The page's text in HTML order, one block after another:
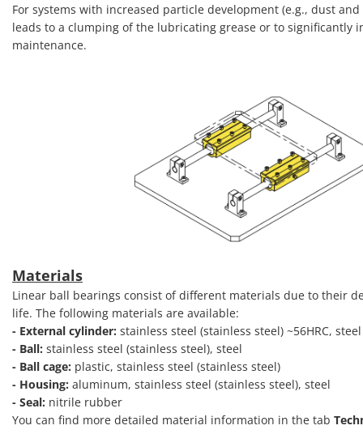
For systems with increased particle development (e.g., dust
leads to a clumping of the lubricating grease or to
maintenance.
Materials
Linear ball bearings consist of different materials due to their
life. The following materials are available:
- External cylinder: stainless steel (stainless steel) ~56HRC,
- Ball: stainless steel (stainless steel), steel
- Ball cage: plastic, stainless steel (stainless steel)
- Housing: aluminum, stainless steel (stainless steel), steel
- Seal: nitrile rubber
You can find more detailed material information in the tab